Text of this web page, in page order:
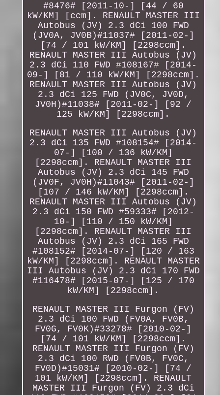
#8476# [2011-10-] [44 / 60
kW/KM] [ccm]. RENAULT MASTER III
Autobus (JV) 2.3 dCi 100 FWD
(JV0A, JV0B)#11037# [2011-02-]
[74 / 101 kW/KM] [2298ccm].
RENAULT MASTER III Autobus (JV)
2.3 dCi 110 FWD #108167# [2014-
09-] [81 / 110 kW/KM] [2298ccm].
RENAULT MASTER III Autobus (JV)
2.3 dCi 125 FWD (JV0C, JV0D,
JV0H)#11038# [2011-02-] [92 /
125 kW/KM] [2298ccm].
RENAULT MASTER III Autobus (JV)
2.3 dCi 135 FWD #108154# [2014-
07-] [100 / 136 kW/KM]
[2298ccm]. RENAULT MASTER III
Autobus (JV) 2.3 dCi 145 FWD
(JV0F, JV0H)#11043# [2011-02-]
[107 / 146 kW/KM] [2298ccm].
RENAULT MASTER III Autobus (JV)
2.3 dCi 150 FWD #59333# [2012-
10-] [110 / 150 kW/KM]
[2298ccm]. RENAULT MASTER III
Autobus (JV) 2.3 dCi 165 FWD
#108152# [2014-07-] [120 / 163
kW/KM] [2298ccm]. RENAULT MASTER
III Autobus (JV) 2.3 dCi 170 FWD
#116478# [2015-07-] [125 / 170
kW/KM] [2298ccm].
RENAULT MASTER III Furgon (FV)
2.3 dCi 100 FWD (FV0A, FV0B,
FV0G, FV0K)#33278# [2010-02-]
[74 / 101 kW/KM] [2298ccm].
RENAULT MASTER III Furgon (FV)
2.3 dCi 100 RWD (FV0B, FV0C,
FV0D)#15031# [2010-02-] [74 /
101 kW/KM] [2298ccm]. RENAULT
MASTER III Furgon (FV) 2.3 dCi